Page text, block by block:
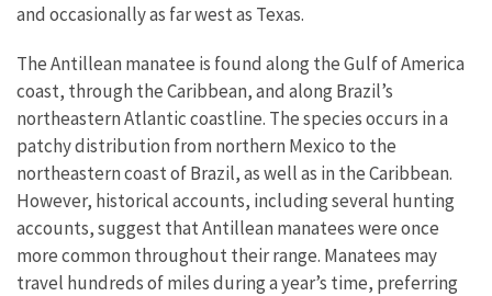
and occasionally as far west as Texas.
The Antillean manatee is found along the Gulf of America
coast, through the Caribbean, and along Brazil’s
northeastern Atlantic coastline. The species occurs in a
patchy distribution from northern Mexico to the
northeastern coast of Brazil, as well as in the Caribbean.
However, historical accounts, including several hunting
accounts, suggest that Antillean manatees were once
more common throughout their range. Manatees may
travel hundreds of miles during a year’s time, preferring